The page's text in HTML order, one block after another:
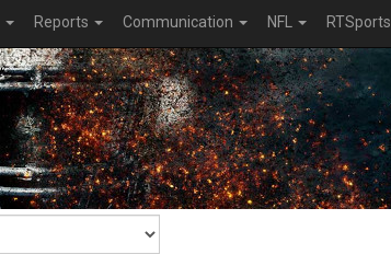
Reports Communication NFL RTSports